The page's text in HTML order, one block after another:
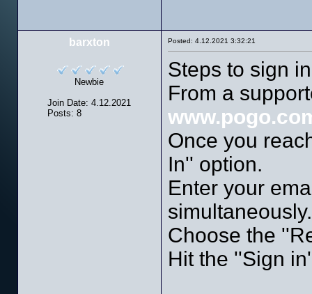
barxton
Newbie
Join Date: 4.12.2021
Posts: 8
Posted: 4.12.2021 3:32:21
Steps to sign
From a
Once you
In'' option.
Enter your
simultaneously.
Choose the
Hit the ''Sign